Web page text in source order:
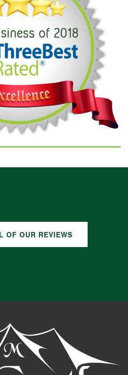
OF OUR REVIEWS